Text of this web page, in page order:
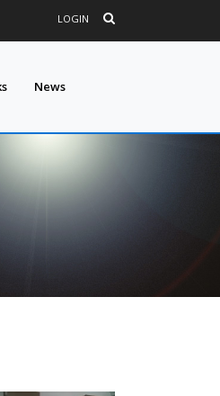
LOGIN
News